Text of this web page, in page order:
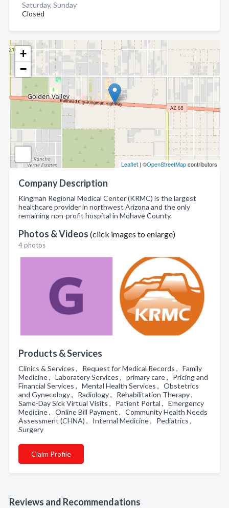
+
−
Leaflet | ©OpenStreetMapcontributors
Company Description
Kingman Regional Medical Center (KRMC) is the largest
healthcare provider in northwest Arizona and the only
remaining non-profit hospital in Mohave County.
Photos & Videos (click images to enlarge)
4 photos
Products & Services
Clinics & Services , Request for Medical Records , Family
Medicine , Laboratory Services , primary care , Pricing and
Financial Services , Mental Health Services , Obstetrics
and Gynecology , Radiology , Rehabilitation Therapy ,
Same-Day Sick Virtual Visits , Patient Portal , Emergency
Medicine , Online Bill Payment , Community Health Needs
Assessment (CHNA) , Internal Medicine , Pediatrics ,
Surgery
Claim Profile
Reviews and Recommendations
Saturday, Sunday
Closed